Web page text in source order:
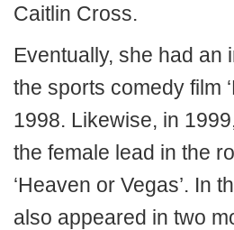
Caitlin Cross.
Eventually, she had an
the sports comedy film
1998. Likewise, in
the female lead in the
‘Heaven or Vegas’. In
also appeared in two